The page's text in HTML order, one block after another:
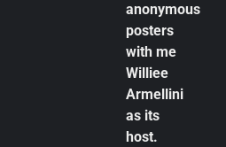
anonymous
posters
with me
Williee
Armellini
as its
host.